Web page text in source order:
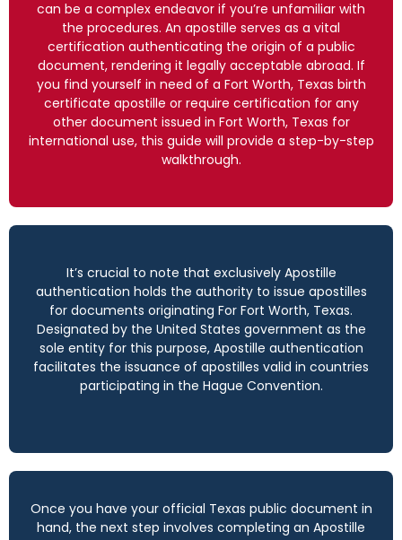
can be a complex endeavor if you’re unfamiliar with
the procedures. An apostille serves as a vital
certification authenticating the origin of a public
document, rendering it legally acceptable abroad. If
you find yourself in need of a Fort Worth, Texas birth
certificate apostille or require certification for any
other document issued in Fort Worth, Texas for
international use, this guide will provide a step-by-step
walkthrough.
It’s crucial to note that exclusively Apostille
authentication holds the authority to issue apostilles
for documents originating For Fort Worth, Texas.
Designated by the United States government as the
sole entity for this purpose, Apostille authentication
facilitates the issuance of apostilles valid in countries
participating in the Hague Convention.
Once you have your official Texas public document in
hand, the next step involves completing an Apostille